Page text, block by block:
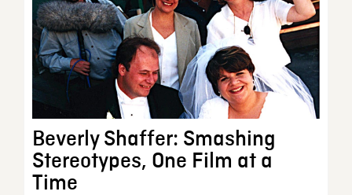
Beverly Shaffer: Smashing
Stereotypes, One Film at a
Time